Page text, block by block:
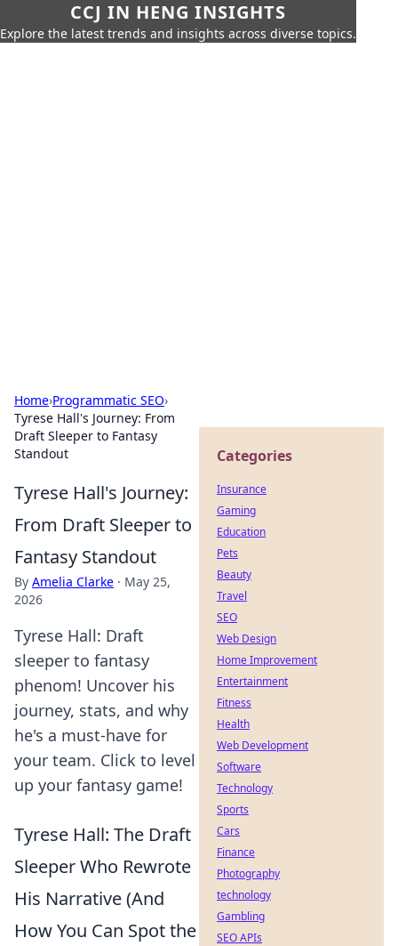
CCJ IN HENG INSIGHTS
Explore the latest trends and insights across diverse topics.
Home›Programmatic SEO›
Tyrese Hall's Journey: From
Draft Sleeper to Fantasy
Standout
Tyrese Hall's Journey:
From Draft Sleeper to
Fantasy Standout
By Amelia Clarke · May 25,
2026
Tyrese Hall: Draft
sleeper to fantasy
phenom! Uncover his
journey, stats, and why
he's a must-have for
your team. Click to level
up your fantasy game!
Tyrese Hall: The Draft
Sleeper Who Rewrote
His Narrative (And
How You Can Spot the
Categories
Insurance
Gaming
Education
Pets
Beauty
Travel
SEO
Web Design
Home Improvement
Entertainment
Fitness
Health
Web Development
Software
Technology
Sports
Cars
Finance
Photography
technology
Gambling
SEO APIs